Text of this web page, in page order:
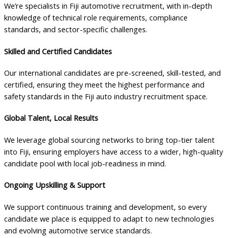
We’re specialists in Fiji automotive recruitment, with in-depth
knowledge of technical role requirements, compliance
standards, and sector-specific challenges.
Skilled and Certified Candidates
Our international candidates are pre-screened, skill-tested, and
certified, ensuring they meet the highest performance and
safety standards in the Fiji auto industry recruitment space.
Global Talent, Local Results
We leverage global sourcing networks to bring top-tier talent
into Fiji, ensuring employers have access to a wider, high-quality
candidate pool with local job-readiness in mind.
Ongoing Upskilling & Support
We support continuous training and development, so every
candidate we place is equipped to adapt to new technologies
and evolving automotive service standards.